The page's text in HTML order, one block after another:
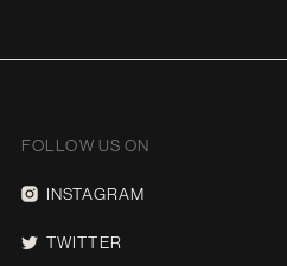
FOLLOW US ON
INSTAGRAM
TWITTER